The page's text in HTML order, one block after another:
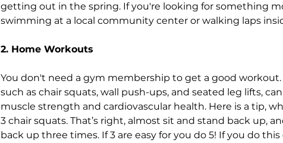
getting out in the spring. If you're looking for something
swimming at a local community center or walking laps
2. Home Workouts
You don't need a gym membership to get a good
such as chair squats, wall push-ups, and seated leg lifts,
muscle strength and cardiovascular health. Here is a tip,
3 chair squats. That’s right, almost sit and stand back up,
back up three times. If 3 are easy for you do 5! If you do